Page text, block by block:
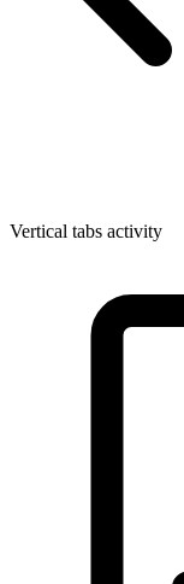
Vertical tabs activity